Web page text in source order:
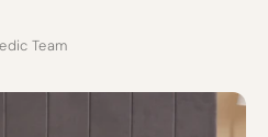
Team